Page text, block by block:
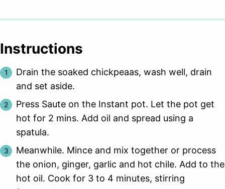
Instructions
Drain the soaked chickpeaas, wash well, drain
and set aside.
Press Saute on the Instant pot. Let the pot get
hot for 2 mins. Add oil and spread using a
spatula.
Meanwhile. Mince and mix together or process
the onion, ginger, garlic and hot chile. Add to the
hot oil. Cook for 3 to 4 minutes, stirring